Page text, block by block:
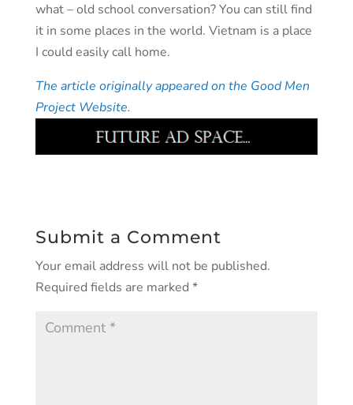
what – old school conversation? You can still find
it in some places in the world. Vietnam is a place
I could easily call home.
The article originally appeared on the Good Men
Project Website.
Submit a Comment
Your email address will not be published.
Required fields are marked *